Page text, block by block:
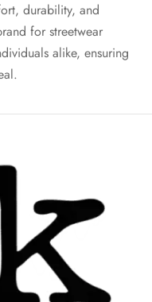
durability, and
for streetwear
alike, ensuring